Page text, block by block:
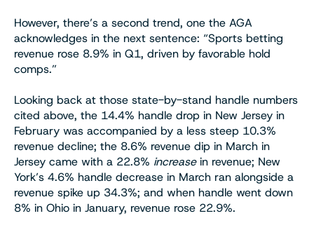
However, there’s a second trend, one the AGA
acknowledges in the next sentence: “Sports betting
revenue rose 8.9% in Q1, driven by favorable hold
comps.”
Looking back at those state-by-stand handle numbers
cited above, the 14.4% handle drop in New Jersey in
February was accompanied by a less steep 10.3%
revenue decline; the 8.6% revenue dip in March in
Jersey came with a 22.8% increasein revenue; New
York’s 4.6% handle decrease in March ran alongside a
revenue spike up 34.3%; and when handle went down
8% in Ohio in January, revenue rose 22.9%.